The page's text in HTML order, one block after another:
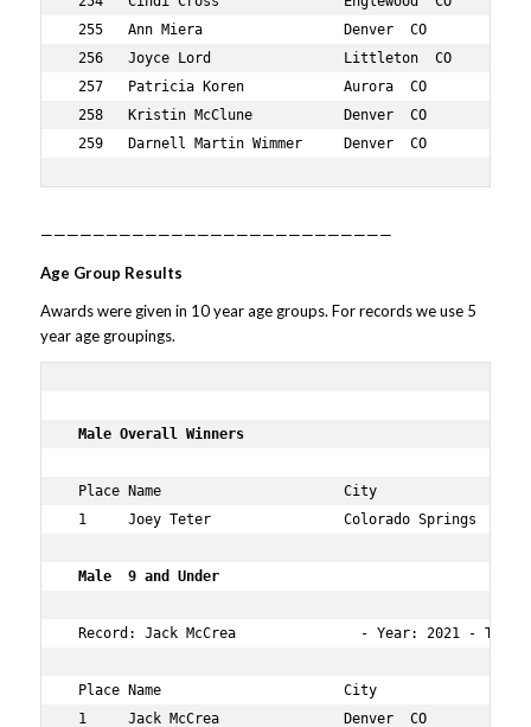
———————————————————————————
Age Group Results
Awards were given in 10 year age groups. For records we use 5
year age groupings.
Male Overall Winners
Place Name                      City
1     Joey Teter                Colorado Springs  CO
Male  9 and Under
Record: Jack McCrea               - Year: 2021 -
Place Name                      City
1     Jack McCrea               Denver  CO           9